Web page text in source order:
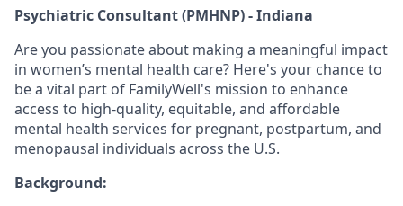
Psychiatric Consultant (PMHNP) - Indiana
Are you passionate about making a meaningful impact
in women’s mental health care? Here's your chance to
be a vital part of FamilyWell's mission to enhance
access to high-quality, equitable, and affordable
mental health services for pregnant, postpartum, and
menopausal individuals across the U.S.
Background: